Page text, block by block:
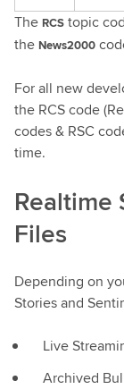
The RCS topic
the News2000
For all new
the RCS code
codes & RSC
time.
Realtime
Files
Depending on
Stories and
Live
Archived